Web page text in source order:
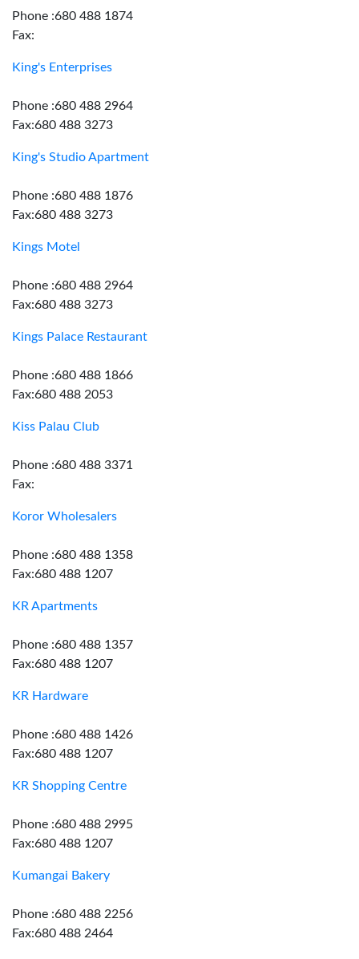
Phone :680 488 1874
Fax:
King's Enterprises
Phone :680 488 2964
Fax:680 488 3273
King's Studio Apartment
Phone :680 488 1876
Fax:680 488 3273
Kings Motel
Phone :680 488 2964
Fax:680 488 3273
Kings Palace Restaurant
Phone :680 488 1866
Fax:680 488 2053
Kiss Palau Club
Phone :680 488 3371
Fax:
Koror Wholesalers
Phone :680 488 1358
Fax:680 488 1207
KR Apartments
Phone :680 488 1357
Fax:680 488 1207
KR Hardware
Phone :680 488 1426
Fax:680 488 1207
KR Shopping Centre
Phone :680 488 2995
Fax:680 488 1207
Kumangai Bakery
Phone :680 488 2256
Fax:680 488 2464